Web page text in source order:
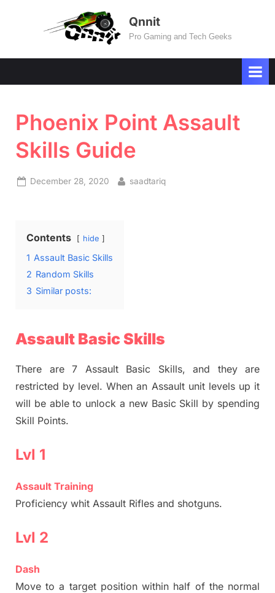
Qnnit
Pro Gaming and Tech Geeks
Phoenix Point Assault
Skills Guide
Posted
December 28, 2020 By
saadtariq
Contents hide
1 Assault Basic Skills
2 Random Skills
3 Similar posts:
Assault Basic Skills
There are 7 Assault Basic Skills, and they are
restricted by level. When an Assault unit levels up it
will be able to unlock a new Basic Skill by spending
Skill Points.
Lvl 1
Assault Training
Proficiency whit Assault Rifles and shotguns.
Lvl 2
Dash
Move to a target position within half of the normal